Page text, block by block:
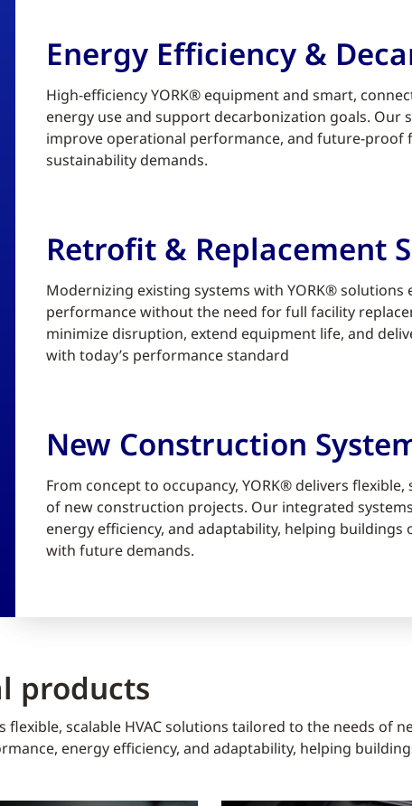
Energy Efficiency &
High-efficiency YORK® equipment and smart,
energy use and support decarbonization goals. Our
improve operational performance, and future-proof
sustainability demands.
Retrofit & Replacement
Modernizing existing systems with YORK® solutions
performance without the need for full facility
minimize disruption, extend equipment life, and
with today’s performance standard
New Construction
From concept to occupancy, YORK® delivers
of new construction projects. Our integrated
energy efficiency, and adaptability, helping
with future demands.
products
flexible, scalable HVAC solutions tailored to the needs of
energy efficiency, and adaptability, helping